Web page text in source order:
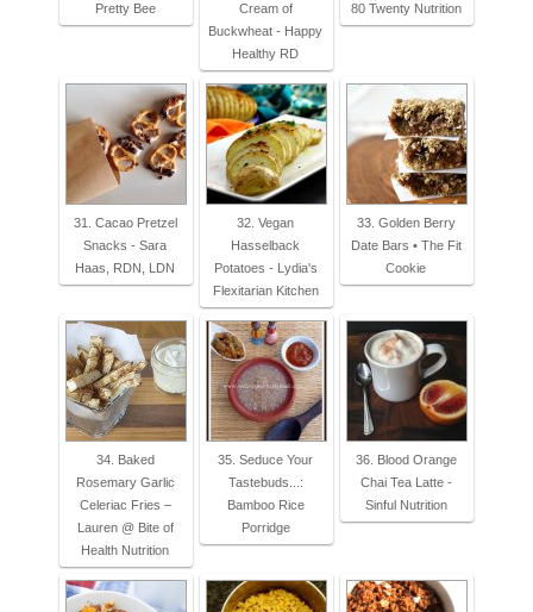
Pretty Bee
Cream of
Buckwheat - Happy
Healthy RD
80 Twenty Nutrition
31. Cacao Pretzel
Snacks - Sara
Haas, RDN, LDN
32. Vegan
Hasselback
Potatoes - Lydia's
Flexitarian Kitchen
33. Golden Berry
Date Bars • The Fit
Cookie
34. Baked
Rosemary Garlic
Celeriac Fries –
Lauren @ Bite of
Health Nutrition
35. Seduce Your
Tastebuds...:
Bamboo Rice
Porridge
36. Blood Orange
Chai Tea Latte -
Sinful Nutrition